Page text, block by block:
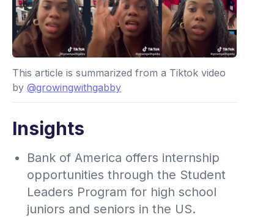
This article is summarized from a Tiktok video
by @growingwithgabby
Insights
Bank of America offers internship
opportunities through the Student
Leaders Program for high school
juniors and seniors in the US.